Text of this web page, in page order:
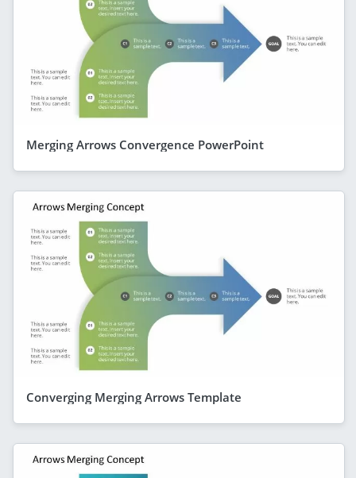
Merging Arrows Convergence PowerPoint
Converging Merging Arrows Template